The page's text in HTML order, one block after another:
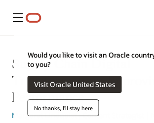
Menu
Would you like to visit an Oracle
to you?
Visit Oracle United States
No thanks, I'll stay here
Supply Chain Digital
Transformation:
Performance
Margaret Lindquist| Content Strategist |